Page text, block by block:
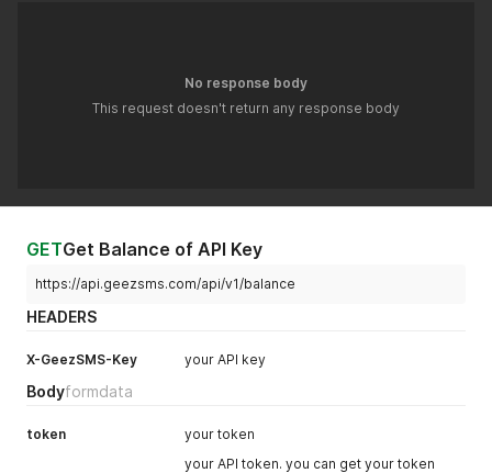
No response body
This request doesn't return any response body
GETGet Balance of API Key
https://api.geezsms.com/api/v1/balance
HEADERS
X-GeezSMS-Key your API key
Bodyformdata
token
your token
your API token. you can get your token